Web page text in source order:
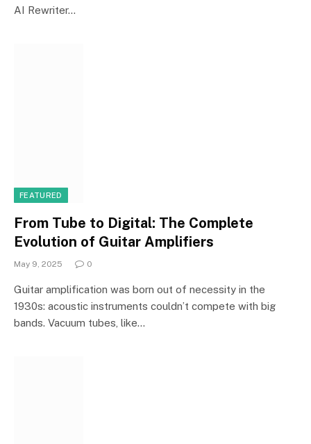
AI Rewriter…
FEATURED
From Tube to Digital: The Complete
Evolution of Guitar Amplifiers
May 9, 2025 0
Guitar amplification was born out of necessity in the
1930s: acoustic instruments couldn’t compete with big
bands. Vacuum tubes, like…